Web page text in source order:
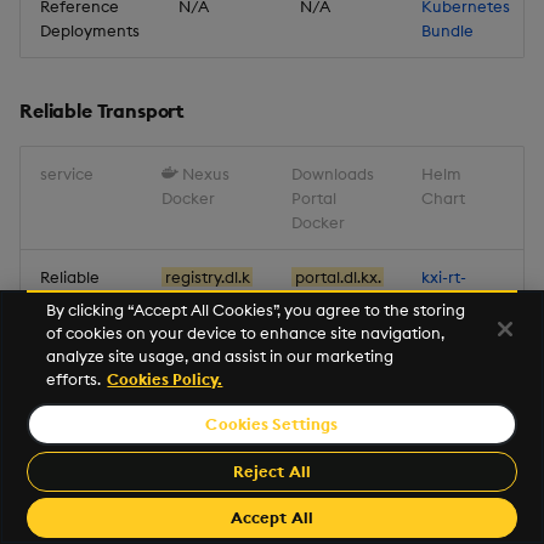
for Pipelines
Deprecations
Stream Processor
Database
Reliable Transport
Miscellaneous
Reference
Deployments
N/A N/A
Kubernetes
Bundle
Reliable Transport
service
Nexus
Docker
Downloads
Portal
Docker
Helm
Chart
Reliable
Transport
registry.dl.k
x.com/kxi-
rt:1.18.1
portal.dl.kx.
rt:1.18.1
kxi-rt-
1.18.1.tgz
Miscellaneous
Nexus Docker
registry.dl.kx.com/kxi
By clicking “Accept All Cookies”, you agree to the storing
of cookies on your device to enhance site navigation,
analyze site usage, and assist in our marketing
efforts. Cookies Policy.
Cookies Settings
Reject All
Accept All